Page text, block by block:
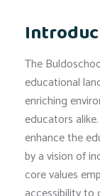
The
educational
enriching
educators
enhance the
by a vision of
core values